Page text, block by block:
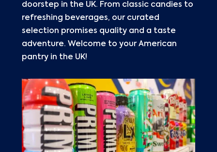
doorstep in the UK. From classic candies to
refreshing beverages, our curated
selection promises quality and a taste
adventure. Welcome to your American
pantry in the UK!